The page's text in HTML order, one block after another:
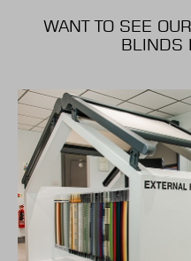
WANT TO SEE
BLINDS